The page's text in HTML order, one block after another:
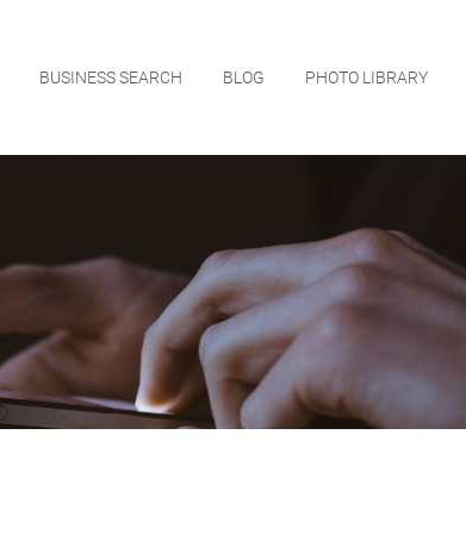
BUSINESS SEARCH BLOG PHOTO LIBRARY